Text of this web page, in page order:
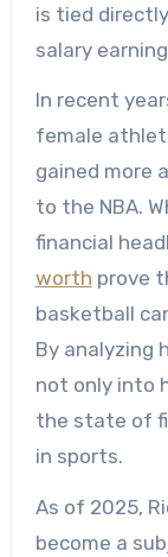
is tied
salary
In recent
female
gained more
to the NBA.
financial
worth prove
basketball
By analyzing
not only into
the state of
in sports.
As of 2025,
become a